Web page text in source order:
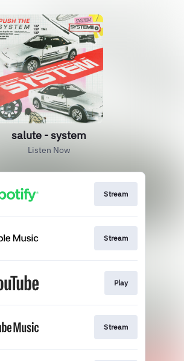
salute - system
Listen Now
Stream
Stream
Play
Stream